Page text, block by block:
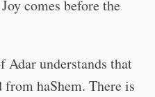
comes before the
Adar understands that
haShem. There is